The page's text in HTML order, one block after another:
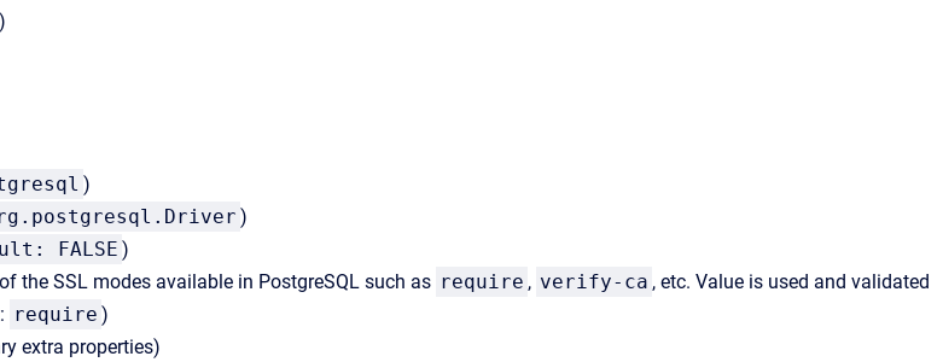
)
)
)
FALSE )
the SSL modes available in PostgreSQL such as require , verify-ca , etc. Value is used and validated
require )
extra properties)